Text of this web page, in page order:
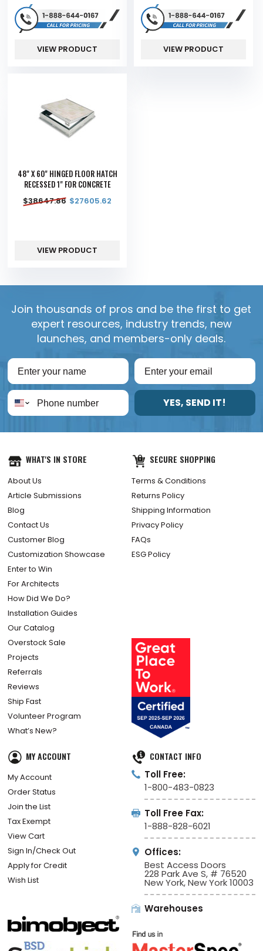
VIEW PRODUCT VIEW PRODUCT
48" X 60" HINGED FLOOR HATCH
RECESSED 1" FOR CONCRETE
$38647.86 $27605.62
VIEW PRODUCT
Join thousands of pros and be the first to get
expert resources, industry trends, new
launches, and members-only deals.
YES, SEND IT!
WHAT'S IN STORE
About Us
Article Submissions
Blog
Contact Us
Customer Blog
Customization Showcase
Enter to Win
For Architects
How Did We Do?
Installation Guides
Our Catalog
Overstock Sale
Projects
Referrals
Reviews
Ship Fast
Volunteer Program
What’s New?
SECURE SHOPPING
Terms & Conditions
Returns Policy
Shipping Information
Privacy Policy
FAQs
ESG Policy
MY ACCOUNT
My Account
Order Status
Join the List
Tax Exempt
View Cart
Sign In/Check Out
Apply for Credit
Wish List
CONTACT INFO
Toll Free:
1-800-483-0823
Toll Free Fax:
1-888-828-6021
Offices:
Best Access Doors
228 Park Ave S, # 76520
New York, New York 10003
Warehouses